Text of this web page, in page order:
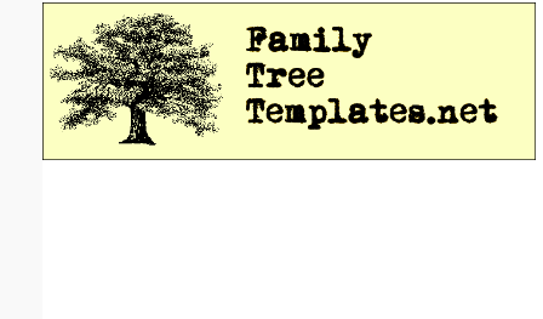
Email address:(optional)
Suggestion: